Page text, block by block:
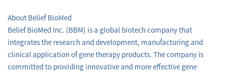
About Belief BioMed
Belief BioMed Inc. (BBM) is a global biotech company that
integrates the research and development, manufacturing and
clinical application of gene therapy products. The company is
committed to providing innovative and more effective gene